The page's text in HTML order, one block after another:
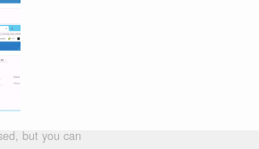
but you can